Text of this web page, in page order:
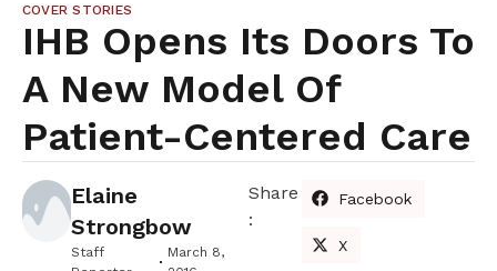
COVER STORIES
IHB Opens Its Doors To
A New Model Of
Patient-Centered Care
Elaine
Strongbow
Staff
March 8,
Share
:
Facebook
X